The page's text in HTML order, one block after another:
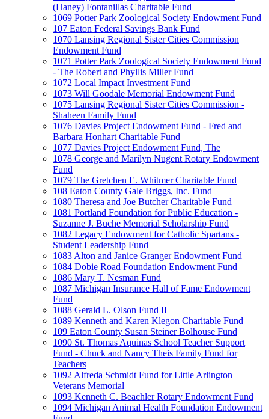
(Haney) Fontanillas Charitable Fund
1069 Potter Park Zoological Society Endowment Fund
107 Eaton Federal Savings Bank Fund
1070 Lansing Regional Sister Cities Commission
Endowment Fund
1071 Potter Park Zoological Society Endowment Fund
- The Robert and Phyllis Miller Fund
1072 Local Impact Investment Fund
1073 Will Goodale Memorial Endowment Fund
1075 Lansing Regional Sister Cities Commission -
Shaheen Family Fund
1076 Davies Project Endowment Fund - Fred and
Barbara Honhart Charitable Fund
1077 Davies Project Endowment Fund, The
1078 George and Marilyn Nugent Rotary Endowment
Fund
1079 The Gretchen E. Whitmer Charitable Fund
108 Eaton County Gale Briggs, Inc. Fund
1080 Theresa and Joe Butcher Charitable Fund
1081 Portland Foundation for Public Education -
Suzanne J. Buche Memorial Scholarship Fund
1082 Legacy Endowment for Catholic Spartans -
Student Leadership Fund
1083 Alton and Janice Granger Endowment Fund
1084 Dobie Road Foundation Endowment Fund
1086 Mary T. Nesman Fund
1087 Michigan Insurance Hall of Fame Endowment
Fund
1088 Gerald L. Olson Fund II
1089 Kenneth and Karen Klegon Charitable Fund
109 Eaton County Susan Steiner Bolhouse Fund
1090 St. Thomas Aquinas School Teacher Support
Fund - Chuck and Nancy Theis Family Fund for
Teachers
1092 Alfreda Schmidt Fund for Little Arlington
Veterans Memorial
1093 Kenneth C. Beachler Rotary Endowment Fund
1094 Michigan Animal Health Foundation Endowment